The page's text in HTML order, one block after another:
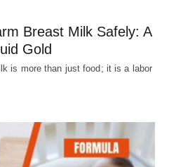
Breast Milk Safely: A
Gold
is more than just food; it is a labor